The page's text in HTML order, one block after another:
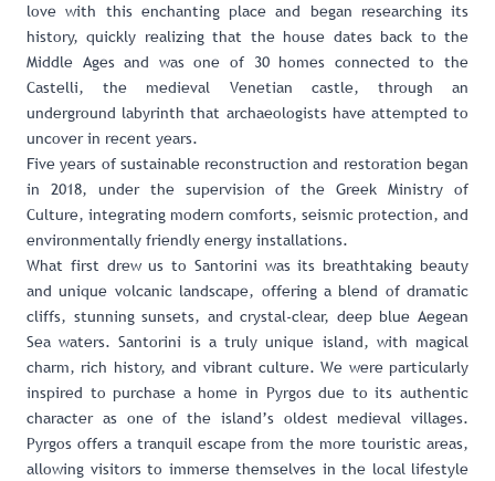
love with this enchanting place and began researching its
history, quickly realizing that the house dates back to the
Middle Ages and was one of 30 homes connected to the
Castelli, the medieval Venetian castle, through an
underground labyrinth that archaeologists have attempted to
uncover in recent years.
Five years of sustainable reconstruction and restoration began
in 2018, under the supervision of the Greek Ministry of
Culture, integrating modern comforts, seismic protection, and
environmentally friendly energy installations.
What first drew us to Santorini was its breathtaking beauty
and unique volcanic landscape, offering a blend of dramatic
cliffs, stunning sunsets, and crystal-clear, deep blue Aegean
Sea waters. Santorini is a truly unique island, with magical
charm, rich history, and vibrant culture. We were particularly
inspired to purchase a home in Pyrgos due to its authentic
character as one of the island’s oldest medieval villages.
Pyrgos offers a tranquil escape from the more touristic areas,
allowing visitors to immerse themselves in the local lifestyle